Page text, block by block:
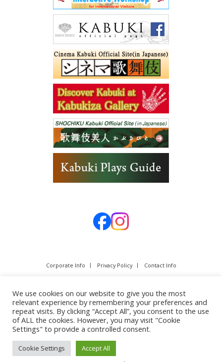
Corporate Info Privacy Policy Contact Info
Copyright © SHOCHIKU Co.,Ltd. All rights reserved.
We use cookies on our website to give you the most
relevant experience by remembering your preferences and
repeat visits. By clicking “Accept All”, you consent to the use
of ALL the cookies. However, you may visit "Cookie
Settings" to provide a controlled consent.
Cookie Settings Accept All